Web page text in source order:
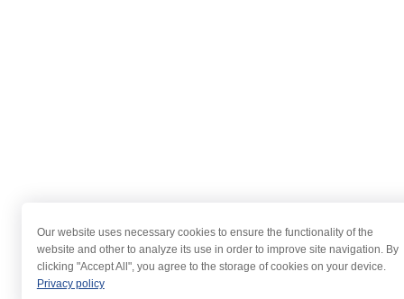
Our website uses necessary cookies to ensure the functionality of the
website and other to analyze its use in order to improve site navigation. By
clicking "Accept All", you agree to the storage of cookies on your device.
Privacy policy